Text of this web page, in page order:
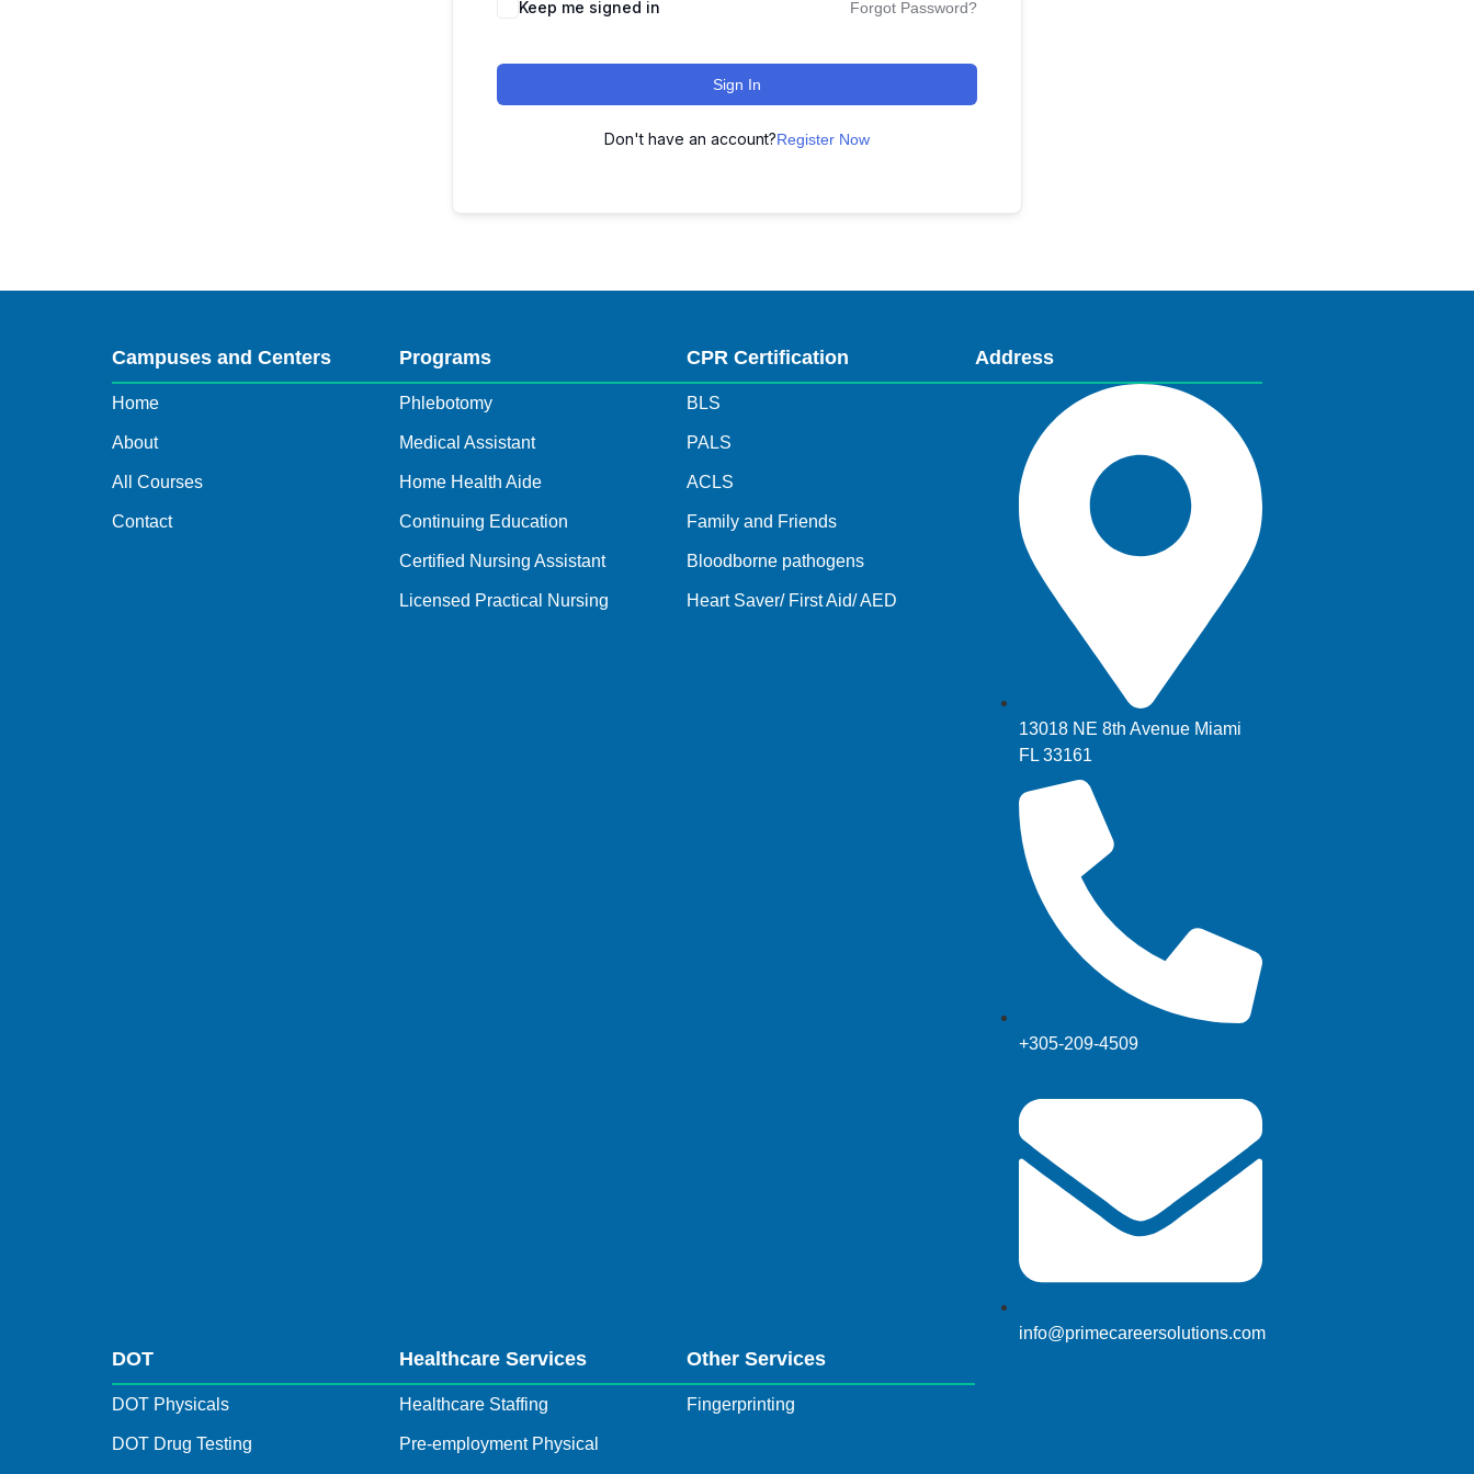
Keep me signed in Forgot Password?
Sign In
Don't have an account?Register Now
Campuses and Centers
Home
About
All Courses
Contact
Programs
Phlebotomy
Medical Assistant
Home Health Aide
Continuing Education
Certified Nursing Assistant
Licensed Practical Nursing
CPR Certification
BLS
PALS
ACLS
Family and Friends
Bloodborne pathogens
Heart Saver/ First Aid/ AED
Address
13018 NE 8th Avenue Miami
FL 33161
+305-209-4509
info@primecareersolutions.com
DOT
DOT Physicals
DOT Drug Testing
Healthcare Services
Healthcare Staffing
Pre-employment Physical
Other Services
Fingerprinting